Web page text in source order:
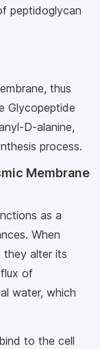
peptidoglycan
thus
Glycopeptide
D-alanine,
process.
Membrane
as a
When
they alter its
of
water, which
to the cell